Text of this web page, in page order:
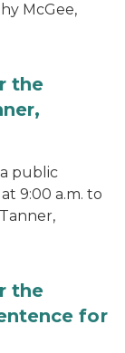
McGee,
the
public
9:00 a.m. to
the
for